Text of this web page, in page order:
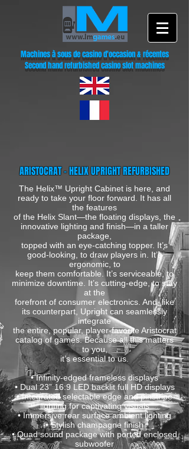
Machines à sous de casino d'occasion & récentes
Second hand refurbished casino slot machines
ARISTOCRAT - HELIX UPRIGHT REFURBISHED
The Helix™ Upright Cabinet is here, and
ready to take your floor forward. It has all
the features
of the Helix Slant—the floating displays, the
innovative lighting and finish—in a taller
package,
topped with an eye-catching topper. It’s
good-looking, to draw players in. It’s
ergonomic, to
keep them comfortable. It’s serviceable, to
minimize downtime. It’s cutting-edge, to stay
at the
forefront of consumer electronics. And, like
its counterpart, Upright can seamlessly
integrate
the entire, popular, player-favorite Aristocrat
catalog of games. Because all this matters
to you,
it’s essential to us.
• Infinity-edged frameless displays
• Dual 23” 16:9 LED backlit full HD displays
• Integrated selectable edge and pinstripe
lighting for captivating visuals
• Immersive rear surface ambient lighting
• Stylish champagne finish
• Quad sound package with ported enclosed
subwoofer